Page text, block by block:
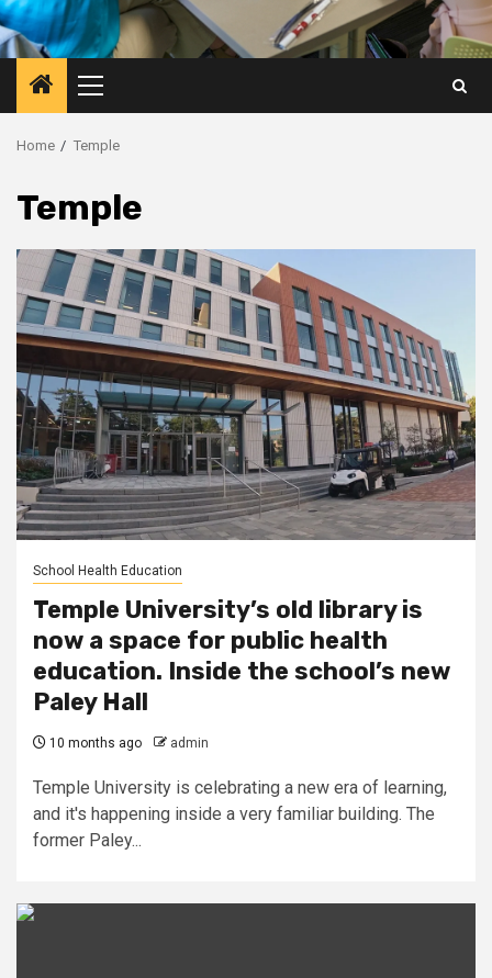
Primary
Menu
Home Temple
Temple
School Health Education
Temple University’s old library is
now a space for public health
education. Inside the school’s new
Paley Hall
10 months ago admin
Temple University is celebrating a new era of learning,
and it's happening inside a very familiar building. The
former Paley...